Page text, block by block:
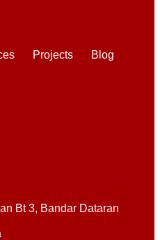
Projects Blog
Bt 3, Bandar Dataran